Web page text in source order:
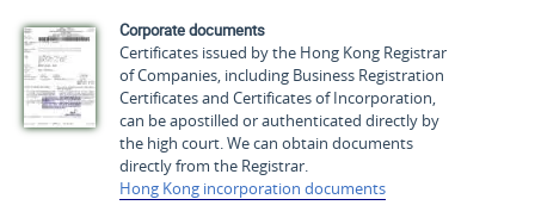
Corporate documents
Certificates issued by the Hong Kong Registrar
of Companies, including Business Registration
Certificates and Certificates of Incorporation,
can be apostilled or authenticated directly by
the high court. We can obtain documents
directly from the Registrar.
Hong Kong incorporation documents